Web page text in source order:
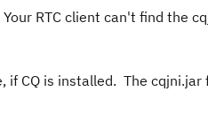
RTC client can't find the
if CQ is installed. The cqjni.jar